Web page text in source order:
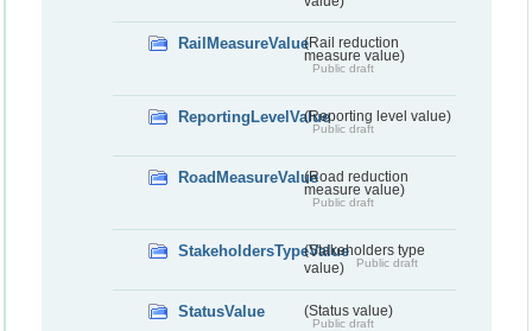
RailMeasureValue(Rail reduction
measure value)
Public draft
ReportingLevelValue(Reporting level value)
Public draft
RoadMeasureValue(Road reduction
measure value)
Public draft
StakeholdersTypeValue(Stakeholders type
value)
Public draft
StatusValue (Status value)
Public draft